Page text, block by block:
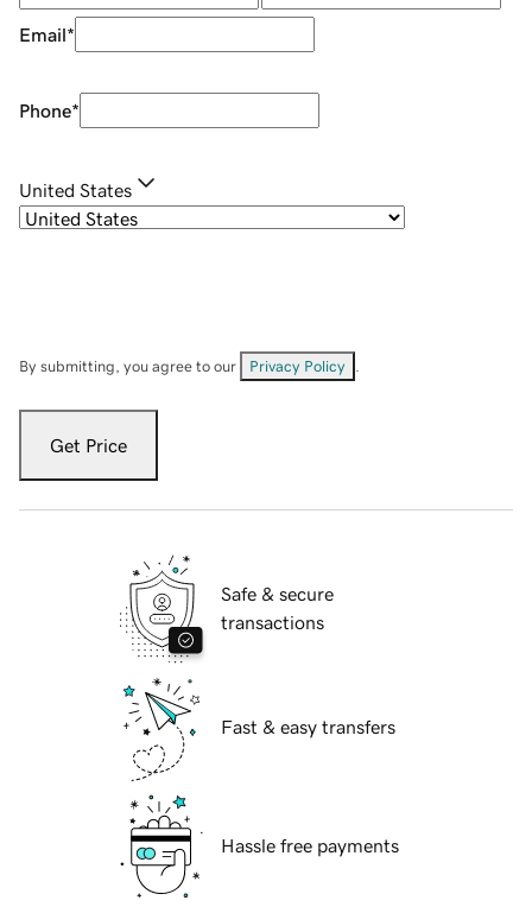
Email*
Phone*
United States
By submitting, you agree to our Privacy Policy
Get Price
Safe & secure
transactions
Fast & easy transfers
Hassle free payments